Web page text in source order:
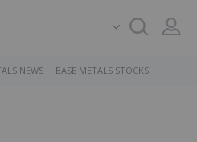
NEWS BASE METALS STOCKS